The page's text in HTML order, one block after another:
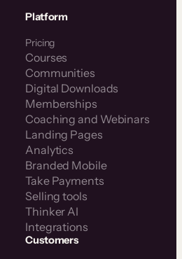
Platform
Pricing
Courses
Communities
Digital Downloads
Memberships
Coaching and Webinars
Landing Pages
Analytics
Branded Mobile
Take Payments
Selling tools
Thinker AI
Integrations
Customers